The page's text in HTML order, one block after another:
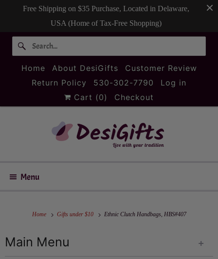
Free Shipping on $35 Purchase, Located in Delaware,
USA (Home of Tax-Free Shopping)
Home About DesiGifts
Customer Review
Return Policy
530-302-7790
Log in
Cart (0) Checkout
Menu
Home Gifts under $10 Ethnic Clutch Handbags, HBS#407
+
Main Menu